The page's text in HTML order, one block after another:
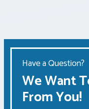
Have a Question?
We Want
From You!